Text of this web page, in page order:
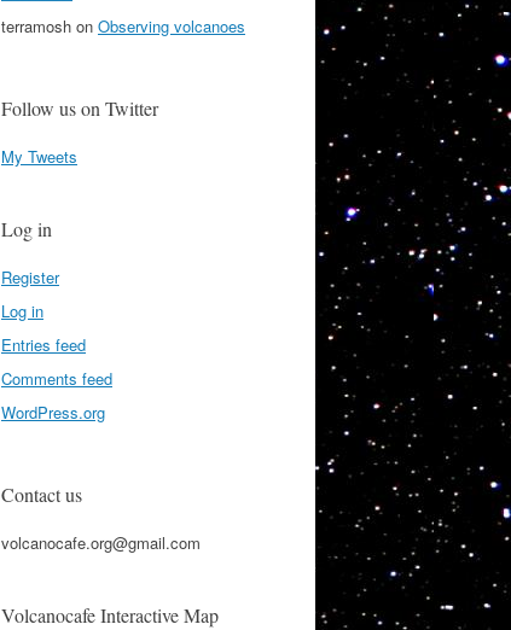
terramosh on Observing volcanoes
Follow us on Twitter
My Tweets
Log in
Register
Log in
Entries feed
Comments feed
WordPress.org
Contact us
volcanocafe.org@gmail.com
Volcanocafe Interactive Map